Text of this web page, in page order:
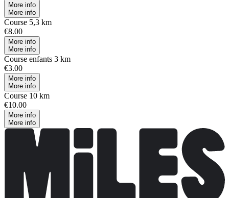
More info
More info
Course 5,3 km
€8.00
More info
More info
Course enfants 3 km
€3.00
More info
More info
Course 10 km
€10.00
More info
More info